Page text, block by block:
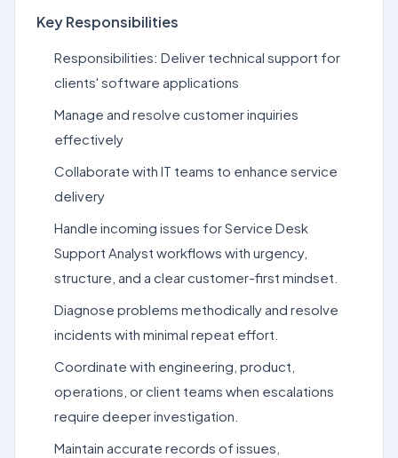
Key Responsibilities
Responsibilities: Deliver technical support for
clients' software applications
Manage and resolve customer inquiries
effectively
Collaborate with IT teams to enhance service
delivery
Handle incoming issues for Service Desk
Support Analyst workflows with urgency,
structure, and a clear customer-first mindset.
Diagnose problems methodically and resolve
incidents with minimal repeat effort.
Coordinate with engineering, product,
operations, or client teams when escalations
require deeper investigation.
Maintain accurate records of issues,